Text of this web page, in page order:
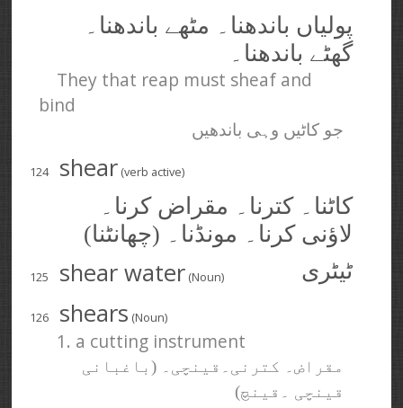
پولیاں باندھنا۔ مٹھے باندھنا۔
گھٹے باندھنا۔
They that reap must sheaf and
bind
جو کاٹیں وہی باندھیں
124 shear (verb active)
کاٹنا۔ کترنا۔ مقراض کرنا۔
لاؤنی کرنا۔ مونڈنا۔ (چھانٹنا)
125 shear water (Noun) ٹیٹری
126 shears (Noun)
1. a cutting instrument
مقراض۔ کترنی۔قینچی۔ (باغبانی
قینچی ۔قینچ)